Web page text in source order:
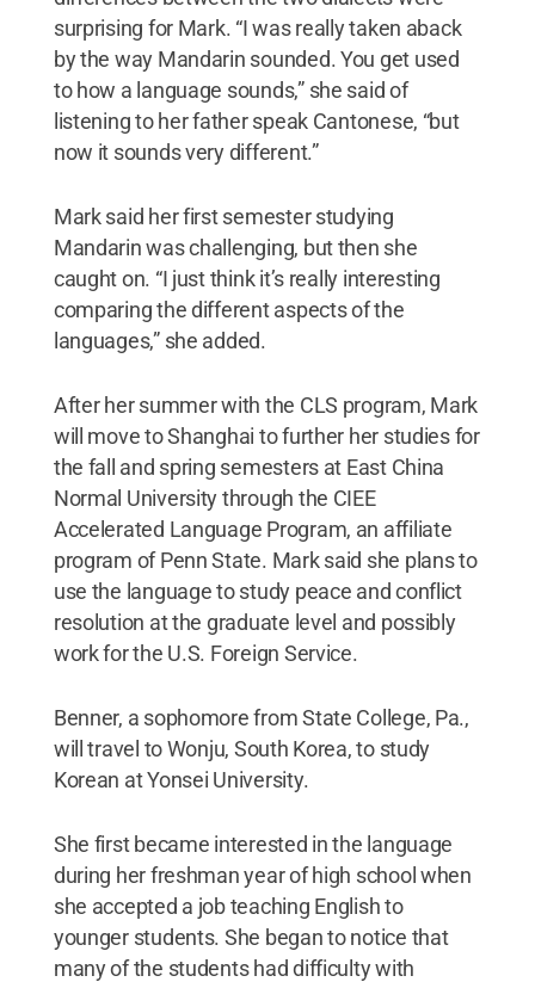
surprising for Mark. “I was really taken aback
by the way Mandarin sounded. You get used
to how a language sounds,” she said of
listening to her father speak Cantonese, “but
now it sounds very different.”
Mark said her first semester studying
Mandarin was challenging, but then she
caught on. “I just think it’s really interesting
comparing the different aspects of the
languages,” she added.
After her summer with the CLS program, Mark
will move to Shanghai to further her studies for
the fall and spring semesters at East China
Normal University through the CIEE
Accelerated Language Program, an affiliate
program of Penn State. Mark said she plans to
use the language to study peace and conflict
resolution at the graduate level and possibly
work for the U.S. Foreign Service.
Benner, a sophomore from State College, Pa.,
will travel to Wonju, South Korea, to study
Korean at Yonsei University.
She first became interested in the language
during her freshman year of high school when
she accepted a job teaching English to
younger students. She began to notice that
many of the students had difficulty with